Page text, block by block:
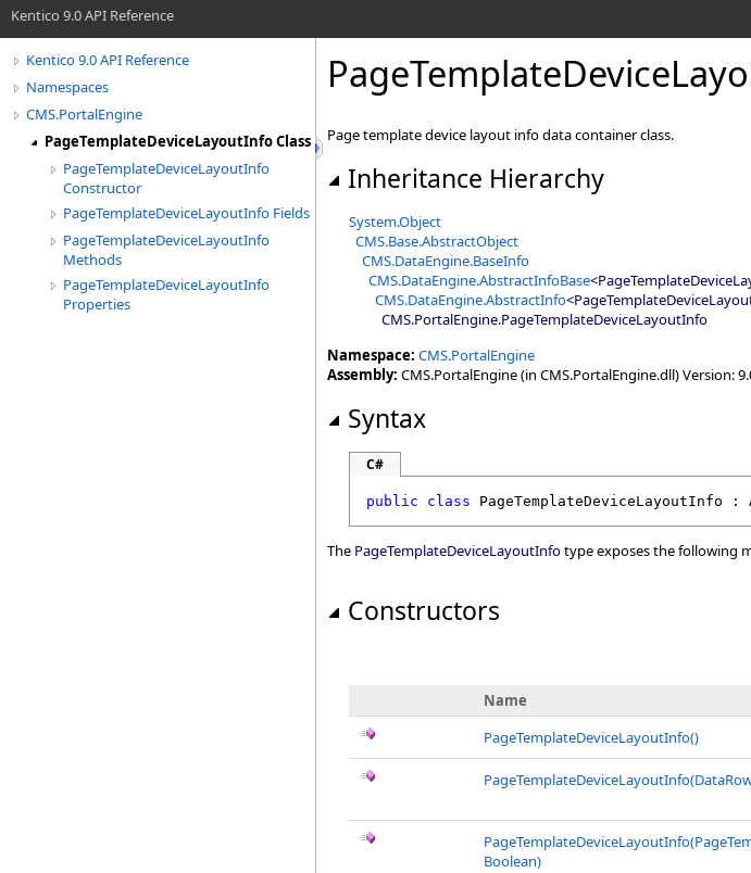
Kentico 9.0 API Reference
Kentico 9.0 API Reference
Namespaces
CMS.PortalEngine
PageTemplateDeviceLayoutInfo Class
PageTemplateDeviceLayoutInfo
Constructor
PageTemplateDeviceLayoutInfo Fields
PageTemplateDeviceLayoutInfo
Methods
PageTemplateDeviceLayoutInfo
Properties
Page template device layout info data container class.
Inheritance Hierarchy
System.Object
CMS.Base.AbstractObject
CMS.DataEngine.BaseInfo
CMS.DataEngine.AbstractInfoBase<
CMS.DataEngine.AbstractInfo<
CMS.PortalEngine.PageTemplateDeviceLayoutInfo
Namespace: CMS.PortalEngine
Assembly: CMS.PortalEngine (in CMS.PortalEngine.dll) Version:
Syntax
C#
public class PageTemplateDeviceLayoutInfo :
The PageTemplateDeviceLayoutInfotype exposes the following
Constructors
Name
PageTemplateDeviceLayoutInfo()
Boolean)